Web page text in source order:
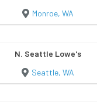
Monroe, WA
N. Seattle Lowe's
Seattle, WA